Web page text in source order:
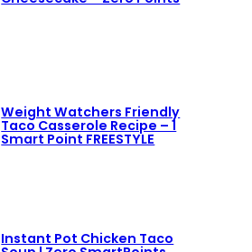
Weight Watchers Friendly
Taco Casserole Recipe – 1
Smart Point FREESTYLE
Instant Pot Chicken Taco